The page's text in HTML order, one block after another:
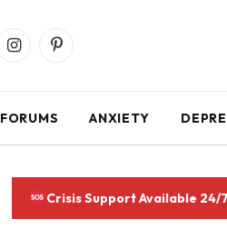
InstagramPinterest
FORUMS ANXIETY
Crisis Support Available 24/7